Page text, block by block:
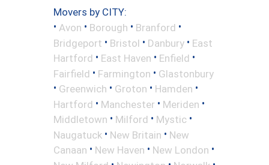
Movers by CITY:
• Avon • Borough • Branford •
Bridgeport • Bristol • Danbury • East
Hartford • East Haven • Enfield •
Fairfield • Farmington • Glastonbury
• Greenwich • Groton • Hamden •
Hartford • Manchester • Meriden •
Middletown • Milford • Mystic •
Naugatuck • New Britain • New
Canaan • New Haven • New London •